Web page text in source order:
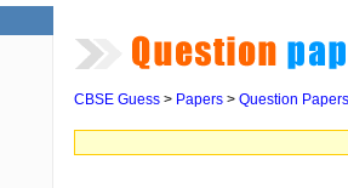
CBSE Guess > Papers > Question Papers